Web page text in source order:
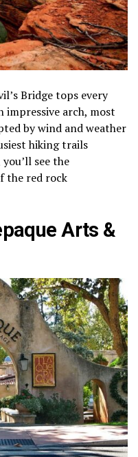
Bridge tops every
impressive arch, most
by wind and weather
hiking trails
see the
the red rock
Arts &